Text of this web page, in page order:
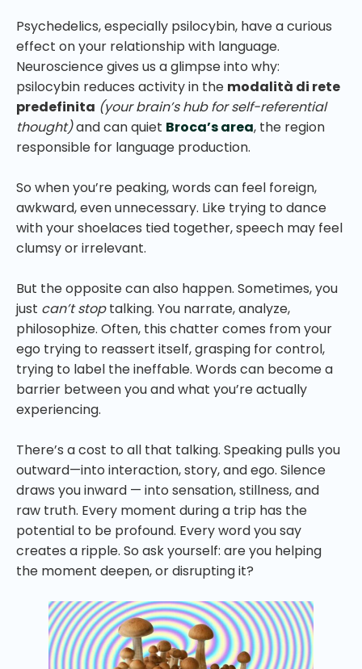
Psychedelics, especially psilocybin, have a curious
effect on your relationship with language.
Neuroscience gives us a glimpse into why:
psilocybin reduces activity in the modalità di rete
predefinita (your brain’s hub for self-referential
thought)and can quiet Broca’s area, the region
responsible for language production.
So when you’re peaking, words can feel foreign,
awkward, even unnecessary. Like trying to dance
with your shoelaces tied together, speech may feel
clumsy or irrelevant.
But the opposite can also happen. Sometimes, you
just can’t stoptalking. You narrate, analyze,
philosophize. Often, this chatter comes from your
ego trying to reassert itself, grasping for control,
trying to label the ineffable. Words can become a
barrier between you and what you’re actually
experiencing.
There’s a cost to all that talking. Speaking pulls you
outward—into interaction, story, and ego. Silence
draws you inward — into sensation, stillness, and
raw truth. Every moment during a trip has the
potential to be profound. Every word you say
creates a ripple. So ask yourself: are you helping
the moment deepen, or disrupting it?